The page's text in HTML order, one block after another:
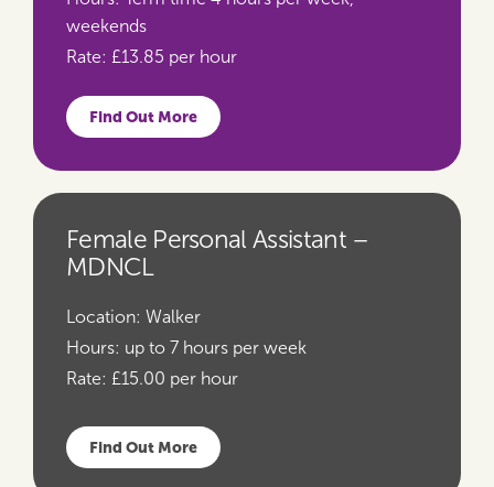
weekends
Rate: £13.85 per hour
Find Out More
Female Personal Assistant –
MDNCL
Location: Walker
Hours: up to 7 hours per week
Rate: £15.00 per hour
Find Out More